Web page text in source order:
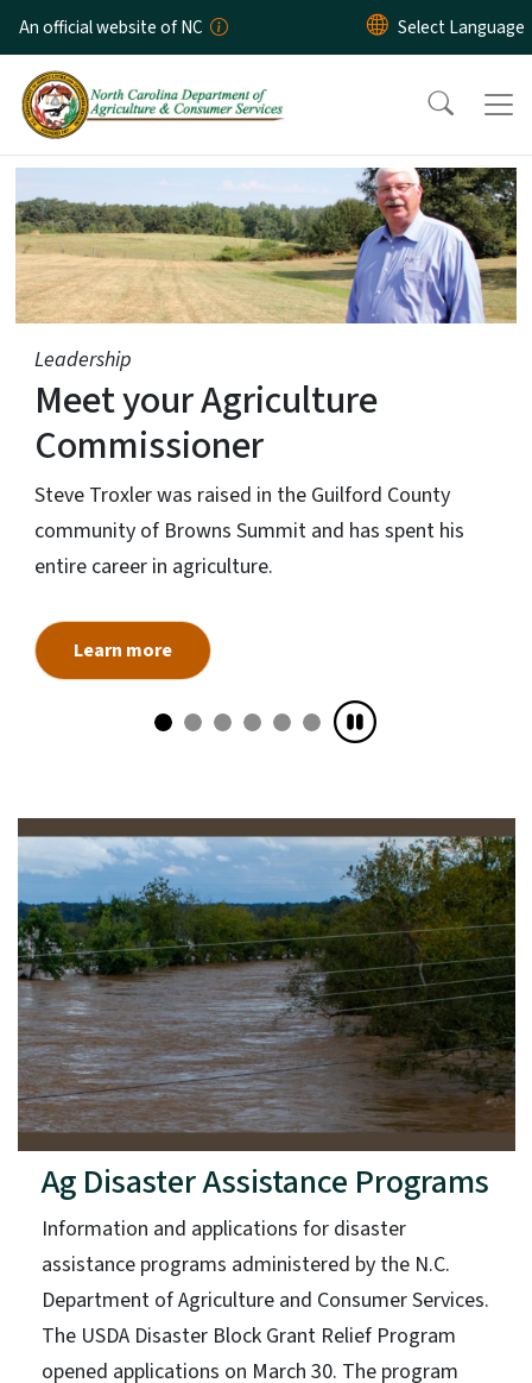
Skip to main content
An official website of NC
Home Page
Leadership
Meet your Agriculture
Commissioner
Steve Troxler was raised in the Guilford County
community of Browns Summit and has spent his
entire career in agriculture.
Learn more
Ag Disaster Assistance Programs
Information and applications for disaster
assistance programs administered by the N.C.
Department of Agriculture and Consumer Services.
The USDA Disaster Block Grant Relief Program
opened applications on March 30. The program